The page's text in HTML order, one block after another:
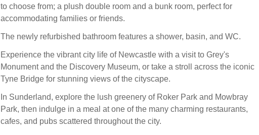
to choose from; a plush double room and a bunk room, perfect for
accommodating families or friends.
The newly refurbished bathroom features a shower, basin, and WC.
Experience the vibrant city life of Newcastle with a visit to Grey's
Monument and the Discovery Museum, or take a stroll across the iconic
Tyne Bridge for stunning views of the cityscape.
In Sunderland, explore the lush greenery of Roker Park and Mowbray
Park, then indulge in a meal at one of the many charming restaurants,
cafes, and pubs scattered throughout the city.